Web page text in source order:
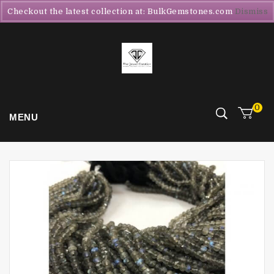
MENU
0
Checkout the latest collection at: BulkGemstones.com Dismiss